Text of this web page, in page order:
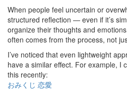
When people feel uncertain or
structured reflection — even if it’s
organize their thoughts and
often comes from the process, not
I’ve noticed that even lightweight
have a similar effect. For example, I
this recently:
おみくじ 恋愛